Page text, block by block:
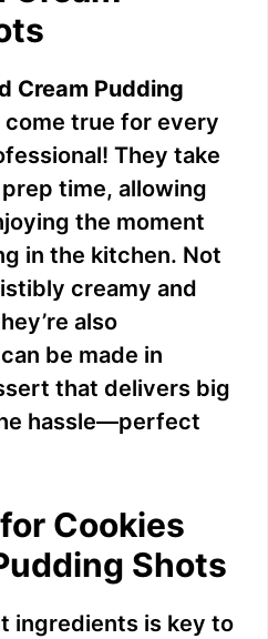
Cream Pudding
come true for every
They take
time, allowing
the moment
in the kitchen. Not
creamy and
also
be made in
that delivers big
hassle—perfect
Cookies
Shots
ingredients is key to